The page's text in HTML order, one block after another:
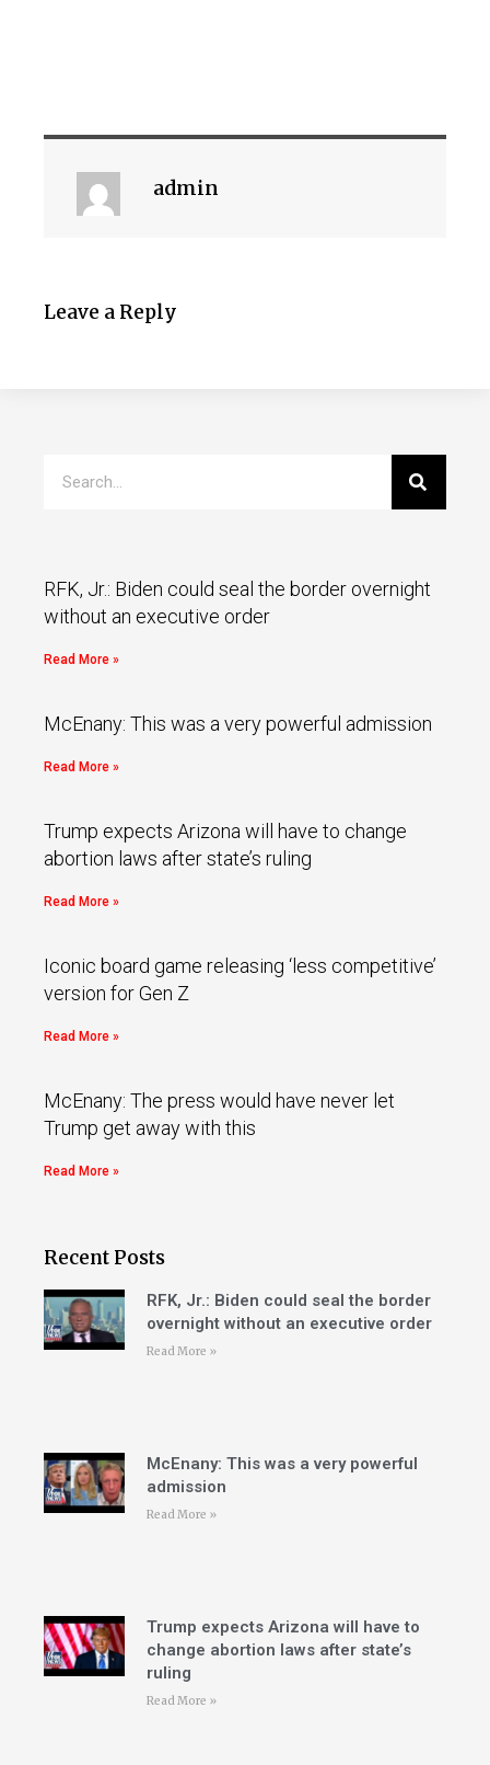
admin
Leave a Reply
RFK, Jr.: Biden could seal the border overnight
without an executive order
Read More »
McEnany: This was a very powerful admission
Read More »
Trump expects Arizona will have to change
abortion laws after state’s ruling
Read More »
Iconic board game releasing ‘less competitive’
version for Gen Z
Read More »
McEnany: The press would have never let
Trump get away with this
Read More »
Recent Posts
RFK, Jr.: Biden could seal the border
overnight without an executive order
Read More »
McEnany: This was a very powerful
admission
Read More »
Trump expects Arizona will have to
change abortion laws after state’s
ruling
Read More »